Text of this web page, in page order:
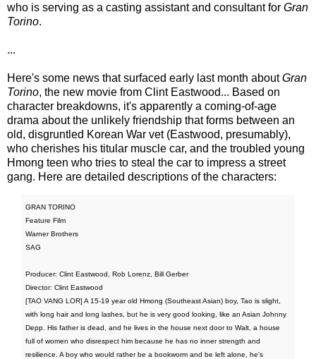
who is serving as a casting assistant and consultant for Gran
Torino.
...
Here's some news that surfaced early last month aboutGran
Torino, the new movie from Clint Eastwood... Based on
character breakdowns, it's apparently a coming-of-age
drama about the unlikely friendship that forms between an
old, disgruntled Korean War vet (Eastwood, presumably),
who cherishes his titular muscle car, and the troubled young
Hmong teen who tries to steal the car to impress a street
gang. Here are detailed descriptions of the characters:
GRAN TORINO
Feature Film
Warner Brothers
SAG
Producer: Clint Eastwood, Rob Lorenz, Bill Gerber
Director: Clint Eastwood
[TAO VANG LOR] A 15-19 year old Hmong (Southeast Asian) boy, Tao is slight,
with long hair and long lashes, but he is very good looking, like an Asian Johnny
Depp. His father is dead, and he lives in the house next door to Walt, a house
full of women who disrespect him because he has no inner strength and
resilience. A boy who would rather be a bookworm and be left alone, he's